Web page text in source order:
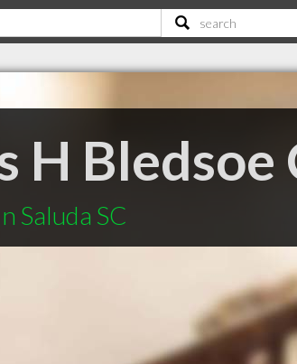
H
Saluda SC